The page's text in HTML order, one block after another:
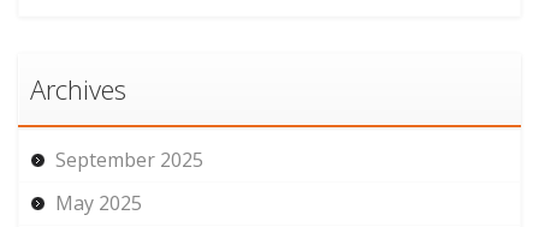
Archives
September 2025
May 2025